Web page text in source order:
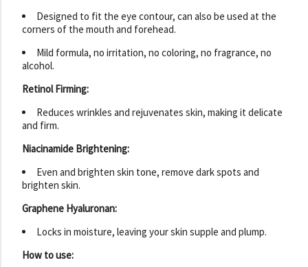
Designed to fit the eye contour, can also be used at the
corners of the mouth and forehead.
Mild formula, no irritation, no coloring, no fragrance, no
alcohol.
Retinol Firming:
Reduces wrinkles and rejuvenates skin, making it delicate
and firm.
Niacinamide Brightening:
Even and brighten skin tone, remove dark spots and
brighten skin.
Graphene Hyaluronan:
Locks in moisture, leaving your skin supple and plump.
How to use: